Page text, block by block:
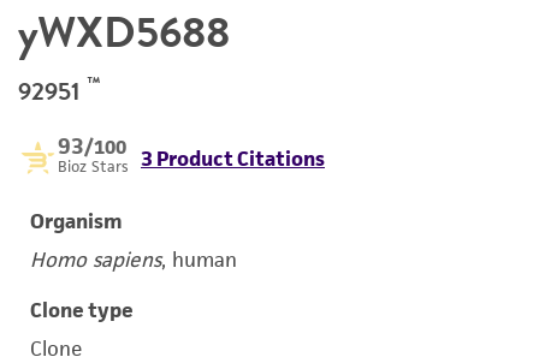
yWXD5688
92951 ™
93/100
Bioz Stars 3 Product Citations
Organism
Homo sapiens, human
Clone type
Clone